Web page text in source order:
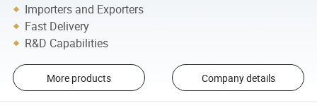
Importers and Exporters
Fast Delivery
R&D Capabilities
More products Company details